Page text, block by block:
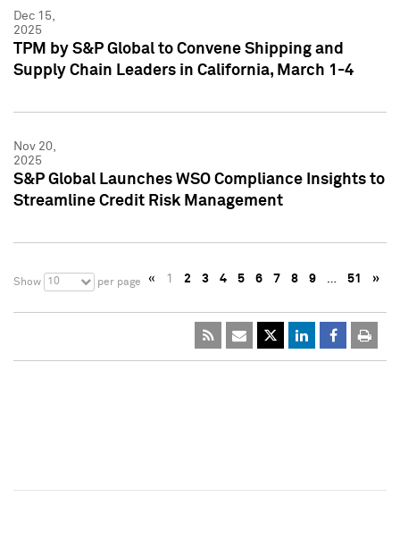
Dec 15,
2025
TPM by S&P Global to Convene Shipping and
Supply Chain Leaders in California, March 1-4
Nov 20,
2025
S&P Global Launches WSO Compliance Insights to
Streamline Credit Risk Management
Show 10 per page « 1 2 3 4 5 6 7 8 9 … 51 »